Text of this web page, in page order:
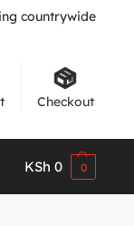
countrywide
Checkout
KSh 0 0